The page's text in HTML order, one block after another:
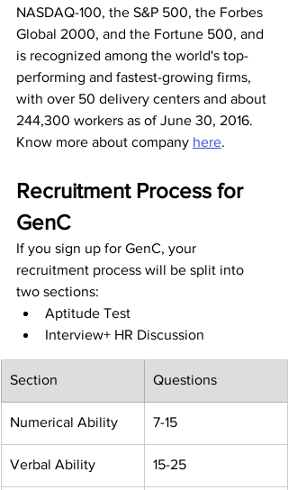
NASDAQ-100, the S&P 500, the Forbes
Global 2000, and the Fortune 500, and
is recognized among the world's top-
performing and fastest-growing firms,
with over 50 delivery centers and about
244,300 workers as of June 30, 2016.
Know more about company here.
Recruitment Process for
GenC
If you sign up for GenC, your
recruitment process will be split into
two sections:
Aptitude Test
Interview+ HR Discussion
Section Questions
Numerical Ability 7-15
Verbal Ability 15-25